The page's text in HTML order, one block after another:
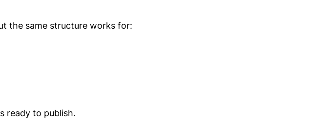
the same structure works for:
ready to publish.